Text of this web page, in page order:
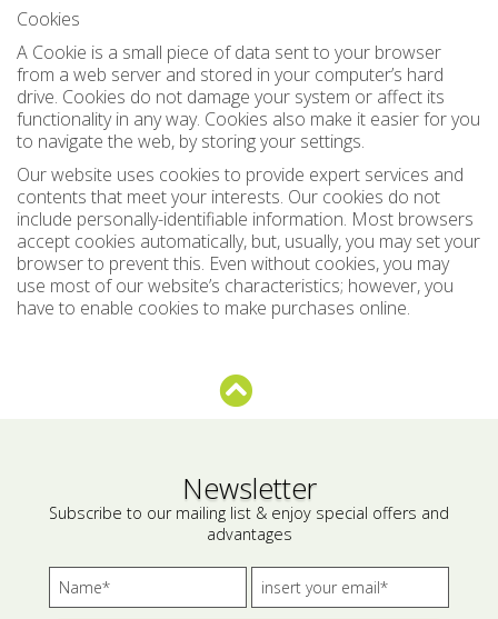
Cookies
A Cookie is a small piece of data sent to your browser
from a web server and stored in your computer’s hard
drive. Cookies do not damage your system or affect its
functionality in any way. Cookies also make it easier for you
to navigate the web, by storing your settings.
Our website uses cookies to provide expert services and
contents that meet your interests. Our cookies do not
include personally-identifiable information. Most browsers
accept cookies automatically, but, usually, you may set your
browser to prevent this. Even without cookies, you may
use most of our website’s characteristics; however, you
have to enable cookies to make purchases online.
Newsletter
Subscribe to our mailing list & enjoy special offers and
advantages